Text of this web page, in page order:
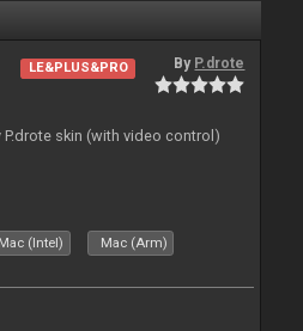
LE&PLUS&PRO By P.drote
skin (with video control)
Mac (Intel) Mac (Arm)